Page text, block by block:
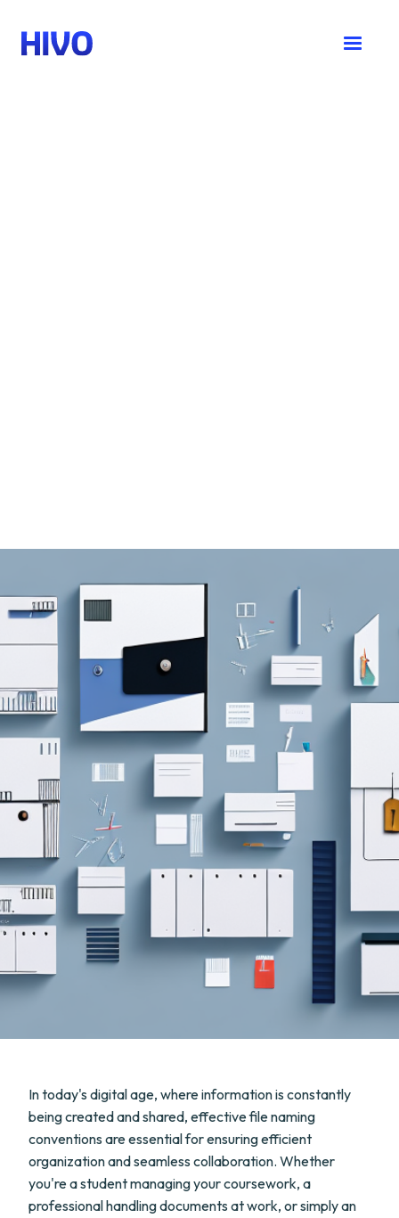
In today's digital age, where information is constantly
being created and shared, effective file naming
conventions are essential for ensuring efficient
organization and seamless collaboration. Whether
you're a student managing your coursework, a
professional handling documents at work, or simply an